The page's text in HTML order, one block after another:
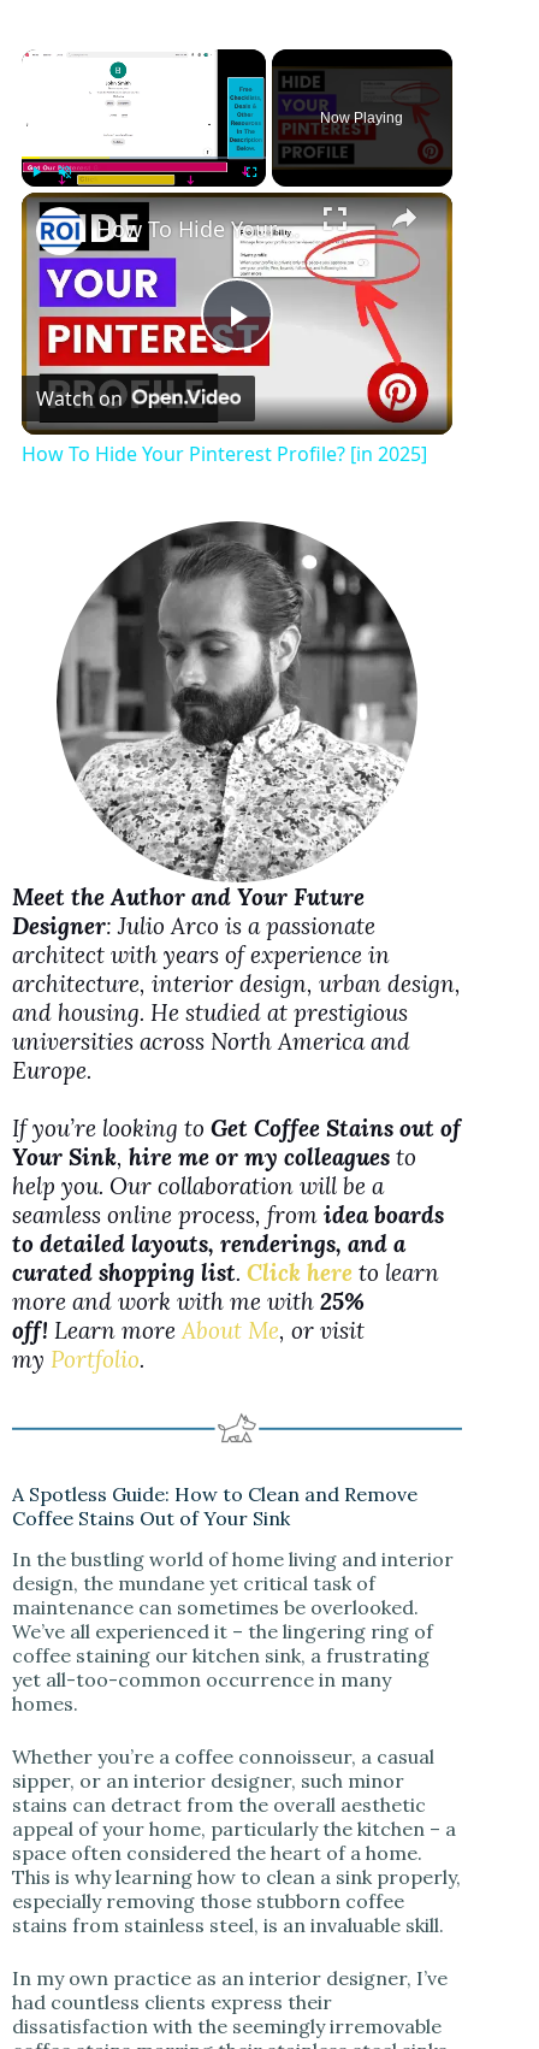
Play Unmute Fullscreen
Now Playing
P
l
y
V
i
d
e
o
How To Hide Your Pinterest Profile? [in 2025]
Watch on
How To Hide Your Pinterest Profile? [in 2025]
Meet the Author and Your Future
Designer: Julio Arco is a passionate
architect with years of experience in
architecture, interior design, urban design,
and housing. He studied at prestigious
universities across North America and
Europe.
If you’re looking to Get Coffee Stains out of
Your Sink, hire me or my colleagues to
help you. Our collaboration will be a
seamless online process, from idea boards
to detailed layouts, renderings, and a
curated shopping list. Click here to learn
more and work with me with 25%
off! Learn moreAbout Me, or visit
my Portfolio.
A Spotless Guide: How to Clean and Remove
Coffee Stains Out of Your Sink
In the bustling world of home living and interior
design, the mundane yet critical task of
maintenance can sometimes be overlooked.
We’ve all experienced it – the lingering ring of
coffee staining our kitchen sink, a frustrating
yet all-too-common occurrence in many
homes.
Whether you’re a coffee connoisseur, a casual
sipper, or an interior designer, such minor
stains can detract from the overall aesthetic
appeal of your home, particularly the kitchen – a
space often considered the heart of a home.
This is why learning how to clean a sink properly,
especially removing those stubborn coffee
stains from stainless steel, is an invaluable skill.
In my own practice as an interior designer, I’ve
had countless clients express their
dissatisfaction with the seemingly irremovable